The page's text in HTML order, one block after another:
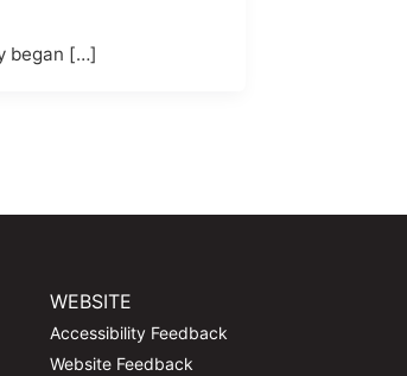
began […]
WEBSITE
Accessibility Feedback
Website Feedback